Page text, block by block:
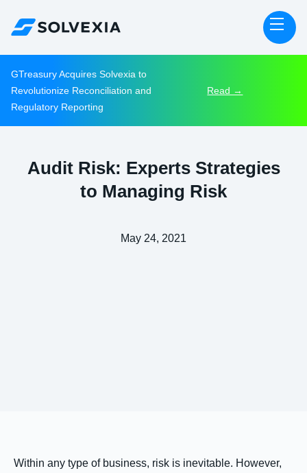
GTreasury Acquires Solvexia to
Revolutionize Reconciliation and
Regulatory Reporting
Read →
Audit Risk: Experts Strategies
to Managing Risk
May 24, 2021
Within any type of business, risk is inevitable. However,